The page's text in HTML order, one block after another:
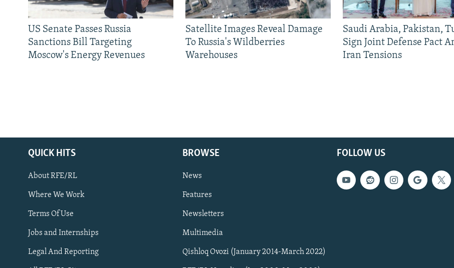
Subscribe
FOLLOW US
US Senate Passes Russia
Sanctions Bill Targeting
Moscow's Energy Revenues
Satellite Images Reveal Damage
To Russia's Wildberries
Warehouses
Saudi Arabia, Pakistan,
Sign Joint Defense Pact
Iran Tensions
FOLLOW US
QUICK HITS
About RFE/RL
Where We Work
Terms Of Use
Jobs and Internships
Legal And Reporting
BROWSE
News
Features
Newsletters
Multimedia
Qishloq Ovozi (January 2014-March 2022)